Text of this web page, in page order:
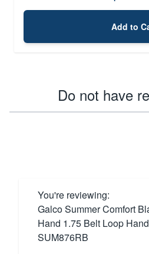
Add to
Do not have
You're reviewing:
Galco Summer Comfort
Hand 1.75 Belt Loop
SUM876RB